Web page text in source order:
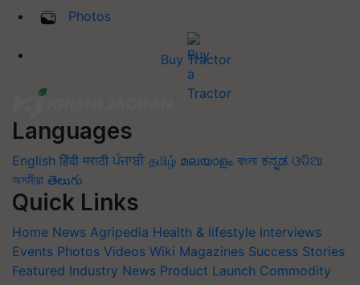
Photos
Buy Tractor
Languages
English हिंदी मराठी ਪੰਜਾਬੀ தமிழ் മലയാളം বাংলা ಕನ್ನಡ ଓଡିଆ
অসমীয়া తెలుగు
Quick Links
Home News Agripedia Health & lifestyle Interviews
Events Photos Videos Wiki Magazines Success Stories
Featured Industry News Product Launch Commodity